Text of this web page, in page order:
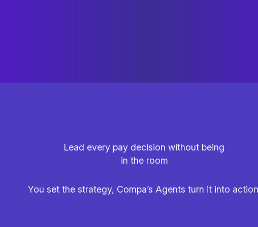
Lead every pay decision without being
in the room
You set the strategy, Compa’s Agents turn it into